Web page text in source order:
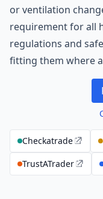
or ventilation
requirement for all
regulations and
fitting them where
Checkatrade
TrustATrader